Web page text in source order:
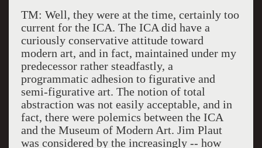
TM: Well, they were at the time, certainly too
current for the ICA. The ICA did have a
curiously conservative attitude toward
modern art, and in fact, maintained under my
predecessor rather steadfastly, a
programmatic adhesion to figurative and
semi-figurative art. The notion of total
abstraction was not easily acceptable, and in
fact, there were polemics between the ICA
and the Museum of Modern Art. Jim Plaut
was considered by the increasingly -- how